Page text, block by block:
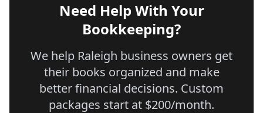
Need Help With Your
Bookkeeping?
We help Raleigh business owners get
their books organized and make
better financial decisions. Custom
packages start at $200/month.